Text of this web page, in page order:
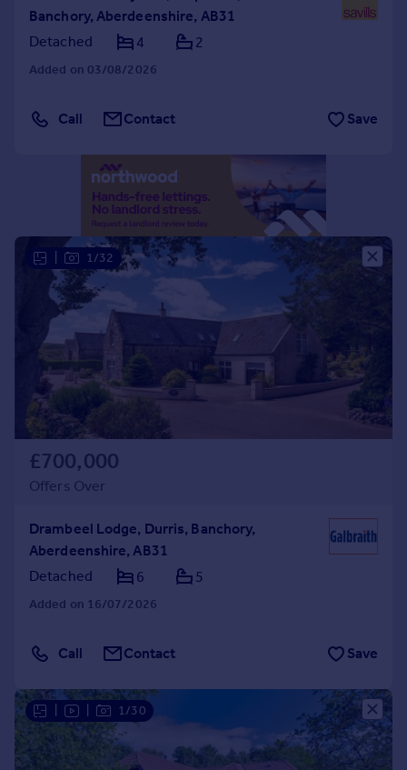
Portugal
Italy
Greece
Sell overseas property
Banchory, Aberdeenshire, AB31
Detached
4 2
Added on 03/08/2026
Call Contact Save
1/32
£700,000
Offers Over
Drambeel Lodge, Durris, Banchory,
Aberdeenshire, AB31
Detached
6 5
Added on 16/07/2026
Call Contact Save
1/30